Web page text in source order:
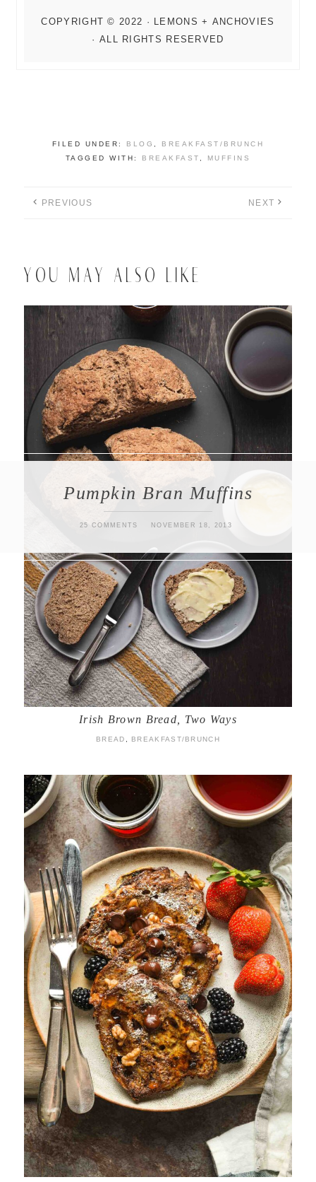
Pumpkin Bran Muffins
25 COMMENTS NOVEMBER 18, 2013
FILED UNDER: BLOG
BREAKFAST/BRUNCH
TAGGED WITH: BREAKFAST MUFFINS
PREVIOUS NEXT
YOU MAY ALSO LIKE
Irish Brown Bread, Two Ways
BREAD , BREAKFAST/BRUNCH